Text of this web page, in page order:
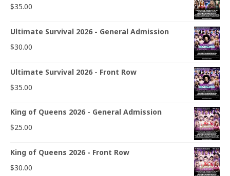
$35.00
Ultimate Survival 2026 - General Admission
$30.00
Ultimate Survival 2026 - Front Row
$35.00
King of Queens 2026 - General Admission
$25.00
King of Queens 2026 - Front Row
$30.00